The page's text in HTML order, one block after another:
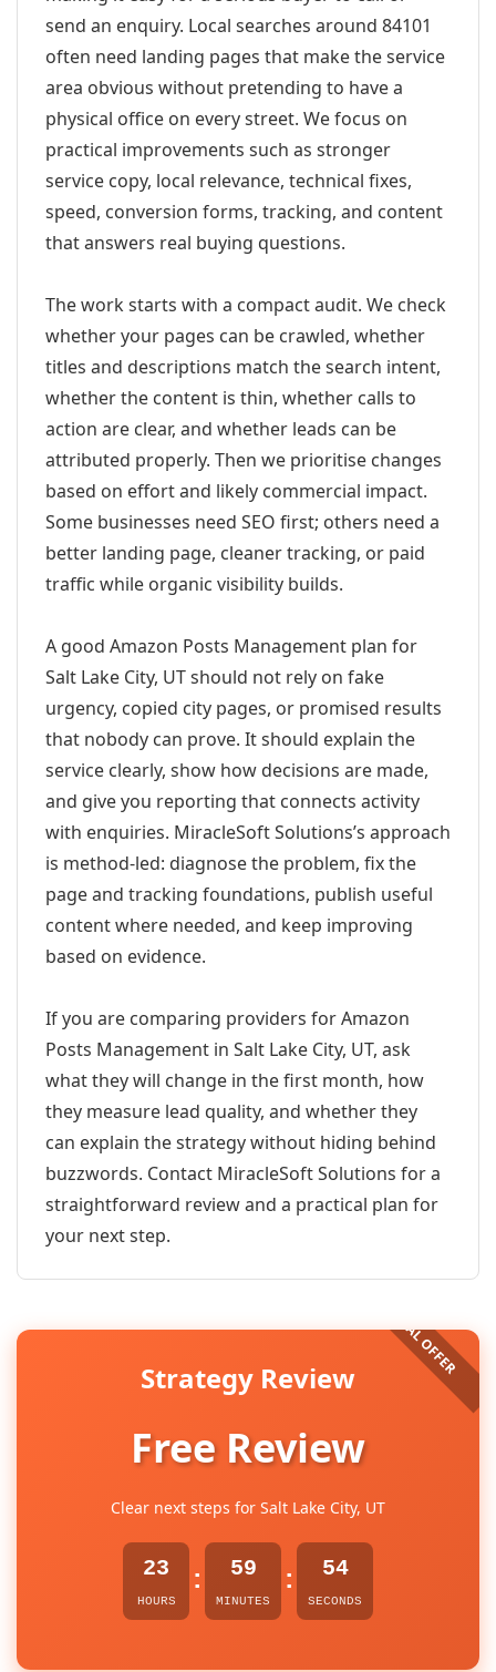
send an enquiry. Local searches around 84101
often need landing pages that make the service
area obvious without pretending to have a
physical office on every street. We focus on
practical improvements such as stronger
service copy, local relevance, technical fixes,
speed, conversion forms, tracking, and content
that answers real buying questions.
The work starts with a compact audit. We check
whether your pages can be crawled, whether
titles and descriptions match the search intent,
whether the content is thin, whether calls to
action are clear, and whether leads can be
attributed properly. Then we prioritise changes
based on effort and likely commercial impact.
Some businesses need SEO first; others need a
better landing page, cleaner tracking, or paid
traffic while organic visibility builds.
A good Amazon Posts Management plan for
Salt Lake City, UT should not rely on fake
urgency, copied city pages, or promised results
that nobody can prove. It should explain the
service clearly, show how decisions are made,
and give you reporting that connects activity
with enquiries. MiracleSoft Solutions’s approach
is method-led: diagnose the problem, fix the
page and tracking foundations, publish useful
content where needed, and keep improving
based on evidence.
If you are comparing providers for Amazon
Posts Management in Salt Lake City, UT, ask
what they will change in the first month, how
they measure lead quality, and whether they
can explain the strategy without hiding behind
buzzwords. Contact MiracleSoft Solutions for a
straightforward review and a practical plan for
your next step.
Strategy Review
Free Review
Clear next steps for Salt Lake City, UT
23
HOURS
: 59
MINUTES
: 54
SECONDS